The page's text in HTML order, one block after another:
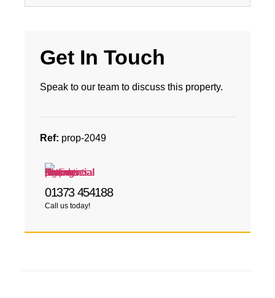
Get In Touch
Speak to our team to discuss this property.
Ref: prop-2049
01373 454188
Call us today!